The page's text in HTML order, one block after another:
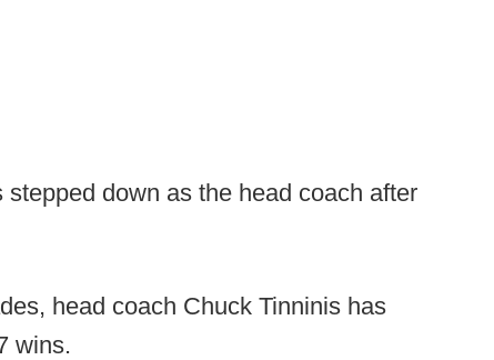
stepped down as the head coach after
head coach Chuck Tinninis has
wins.